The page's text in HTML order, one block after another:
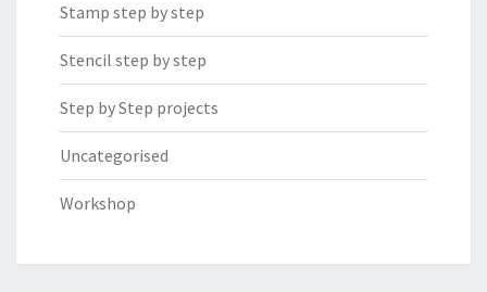
Stamp step by step
Stencil step by step
Step by Step projects
Uncategorised
Workshop